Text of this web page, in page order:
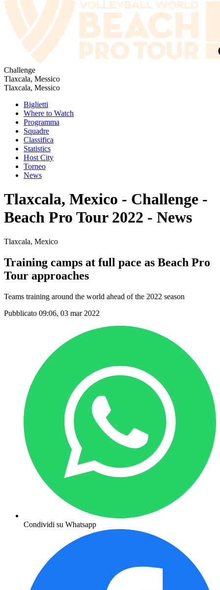
Challenge
Tlaxcala, Messico
Tlaxcala, Messico
Biglietti
Where to Watch
Programma
Squadre
Classifica
Statistics
Host City
Torneo
News
Tlaxcala, Mexico - Challenge -
Beach Pro Tour 2022 - News
Tlaxcala, Mexico
Training camps at full pace as Beach Pro
Tour approaches
Teams training around the world ahead of the 2022 season
Pubblicato 09:06, 03 mar 2022
Condividi su Whatsapp